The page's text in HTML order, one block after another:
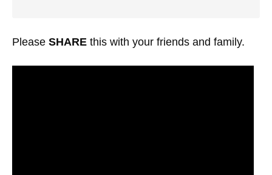
Please SHARE this with your friends and family.